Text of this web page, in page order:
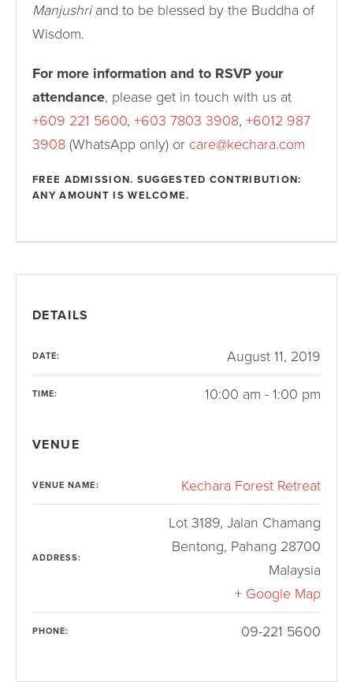
Manjushriand to be blessed by the Buddha of
Wisdom.
For more information and to RSVP your
attendance, please get in touch with us at
+609 221 5600, +603 7803 3908, +6012 987
3908 (WhatsApp only) or care@kechara.com
FREE ADMISSION. SUGGESTED CONTRIBUTION:
ANY AMOUNT IS WELCOME.
DETAILS
DATE: August 11, 2019
TIME: 10:00 am - 1:00 pm
VENUE
VENUE NAME: Kechara Forest Retreat
ADDRESS:
Lot 3189, Jalan Chamang
Bentong, Pahang 28700
Malaysia
+ Google Map
PHONE: 09-221 5600